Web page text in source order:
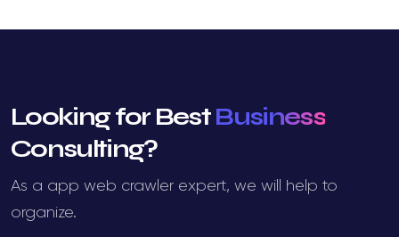
Looking for BestBusiness
Consulting?
As a app web crawler expert, we will help to
organize.